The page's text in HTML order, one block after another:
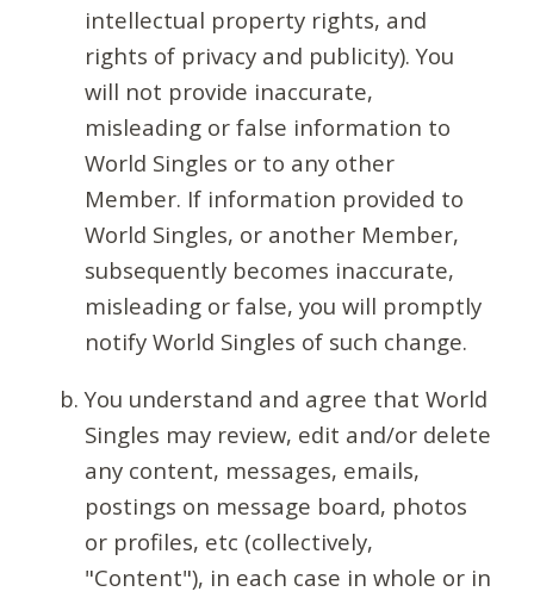
intellectual property rights, and
rights of privacy and publicity). You
will not provide inaccurate,
misleading or false information to
World Singles or to any other
Member. If information provided to
World Singles, or another Member,
subsequently becomes inaccurate,
misleading or false, you will promptly
notify World Singles of such change.
You understand and agree that World
Singles may review, edit and/or delete
any content, messages, emails,
postings on message board, photos
or profiles, etc (collectively,
"Content"), in each case in whole or in